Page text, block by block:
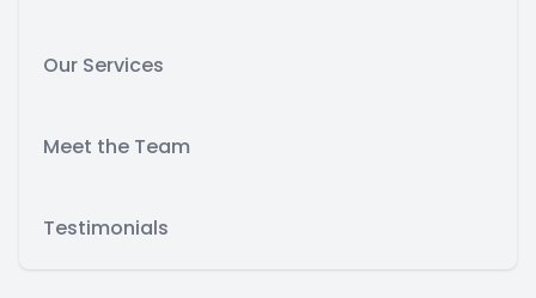
Our Services
Meet the Team
Testimonials